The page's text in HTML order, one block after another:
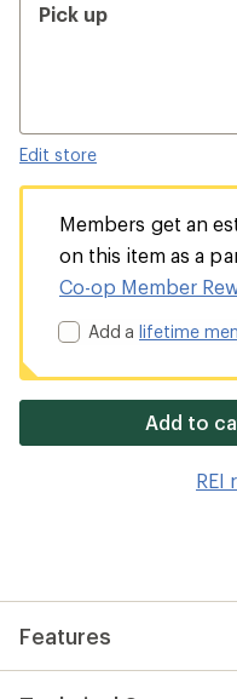
Pick up
Edit store
Members get an
on this item as a
Co-op Member
Add alifetime
Add to
REI
Features